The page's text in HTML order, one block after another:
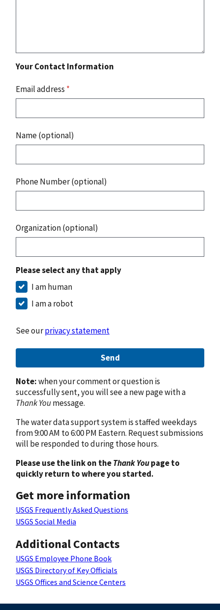
Your Contact Information
Email address *
Name (optional)
Phone Number (optional)
Organization (optional)
Please select any that apply
I am human
I am a robot
See ourprivacy statement
Send
Note:when your comment or question is
successfully sent, you will see a new page with a
Thank Youmessage.
The water data support system is staffed weekdays
from 9:00 AM to 6:00 PM Eastern. Request submissions
will be responded to during those hours.
Please use the link on theThank Youpage to
quickly return to where you started.
Get more information
USGS Frequently Asked Questions
USGS Social Media
Additional Contacts
USGS Employee Phone Book
USGS Directory of Key Officials
USGS Offices and Science Centers